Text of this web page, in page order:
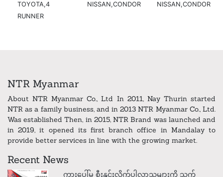
TOYOTA,4
RUNNER
NISSAN,CONDOR NISSAN,CONDOR
NTR Myanmar
About NTR Myanmar Co., Ltd In 2011, Nay Thurin started
NTR as a family business, and in 2013 NTR Myanmar Co., Ltd.
Was established Then, in 2015, NTR Brand was launched and
in 2019, it opened its first branch office in Mandalay to
provide better services in line with the growing market.
Recent News
ကားပေါ်မှ စီးနှင်းလိုက်ပါလာသူများကို သက်